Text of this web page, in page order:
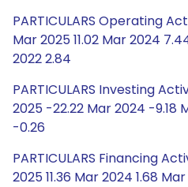
PARTICULARS Operating
Mar 2025 11.02 Mar 2024
2022 2.84
PARTICULARS Investing
2025 -22.22 Mar 2024 -9.18
-0.26
PARTICULARS Financing
2025 11.36 Mar 2024 1.68